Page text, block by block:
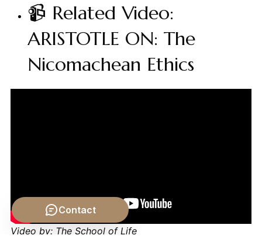
📹 Related Video:
ARISTOTLE ON: The
Nicomachean Ethics
Video by: The School of Life
Contact